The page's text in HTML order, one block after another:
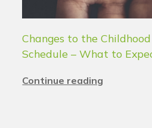
Changes to the
Schedule – What to
Continue reading